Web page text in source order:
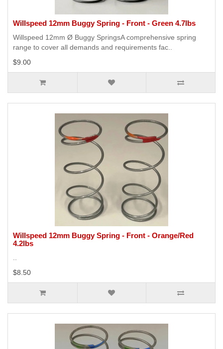
Willspeed 12mm Buggy Spring - Front - Green 4.7lbs
Willspeed 12mm Ø Buggy SpringsA comprehensive spring
range to cover all demands and requirements fac..
$9.00
Willspeed 12mm Buggy Spring - Front - Orange/Red
4.2lbs
..
$8.50